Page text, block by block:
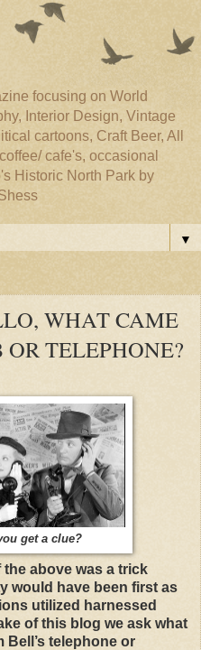
focusing on World
Interior Design, Vintage
cartoons, Craft Beer, All
cafe's, occasional
Historic North Park by
▼
WHAT CAME
TELEPHONE?
get a clue?
the above was a trick
would have been first as
utilized harnessed
of this blog we ask what
Bell’s telephone or